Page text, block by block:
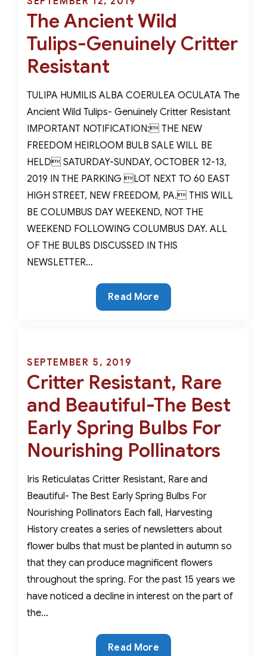
United
States
on
The Ancient Wild
Tulips-Genuinely Critter
Resistant
TULIPA HUMILIS ALBA COERULEA OCULATA The
Ancient Wild Tulips- Genuinely Critter Resistant
IMPORTANT NOTIFICATION: THE NEW
FREEDOM HEIRLOOM BULB SALE WILL BE
HELD SATURDAY-SUNDAY, OCTOBER 12-13,
2019 IN THE PARKING LOT NEXT TO 60 EAST
HIGH STREET, NEW FREEDOM, PA. THIS WILL
BE COLUMBUS DAY WEEKEND, NOT THE
WEEKEND FOLLOWING COLUMBUS DAY. ALL
OF THE BULBS DISCUSSED IN THIS
NEWSLETTER…
The
Ancient
Genuinely
Critter
Resistant
Read More
Posted
on
SEPTEMBER 5, 2019
Critter Resistant, Rare
and Beautiful-The Best
Early Spring Bulbs For
Nourishing Pollinators
Iris Reticulatas Critter Resistant, Rare and
Beautiful- The Best Early Spring Bulbs For
Nourishing Pollinators Each fall, Harvesting
History creates a series of newsletters about
flower bulbs that must be planted in autumn so
that they can produce magnificent flowers
throughout the spring. For the past 15 years we
have noticed a decline in interest on the part of
the…
Critter
Read More